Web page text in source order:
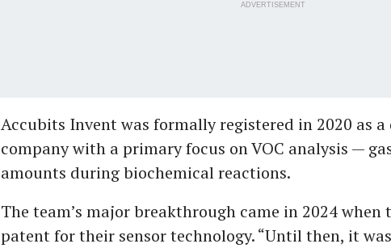
ADVERTISEMENT
Accubits Invent was formally registered in 2020 as a
company with a primary focus on VOC analysis —
amounts during biochemical reactions.
The team’s major breakthrough came in 2024 when
patent for their sensor technology. “Until then, it